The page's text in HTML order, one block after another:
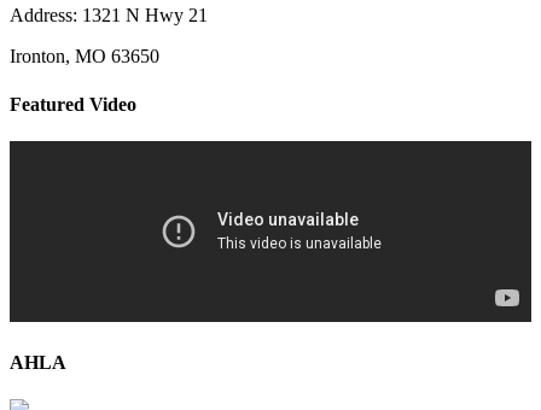
Address: 1321 N Hwy 21
Ironton, MO 63650
Featured Video
AHLA